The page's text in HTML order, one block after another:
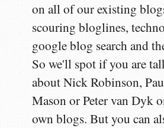
on all of our existing
scouring bloglines,
google blog search and
So we'll spot if you are
about Nick Robinson,
Mason or Peter van Dyk
own blogs. But you can